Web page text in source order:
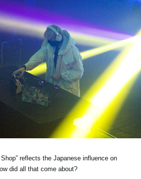
reflects the Japanese influence on
did all that come about?